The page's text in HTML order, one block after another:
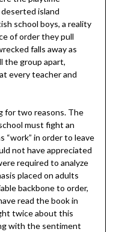
island
school boys, a reality
of order they pull
falls away as
the group apart,
every teacher and
for two reasons. The
must fight an
“work” in order to leave
not have appreciated
required to analyze
placed on adults
backbone to order,
read the book in
twice about this
with the sentiment